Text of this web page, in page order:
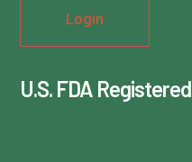
U.S. FDA Registered